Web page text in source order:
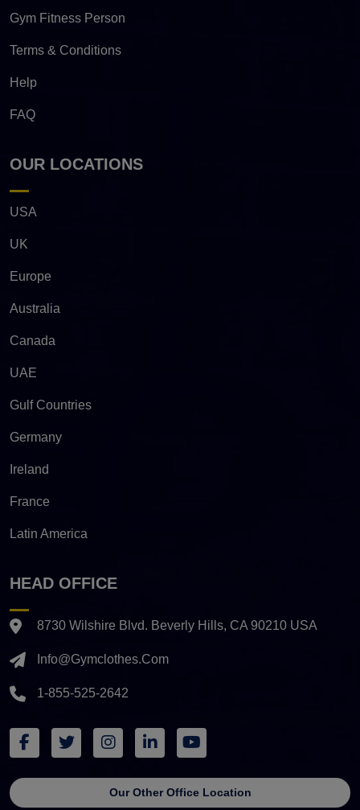
Gym Fitness Person
Terms & Conditions
Help
FAQ
OUR LOCATIONS
USA
UK
Europe
Australia
Canada
UAE
Gulf Countries
Germany
Ireland
France
Latin America
HEAD OFFICE
8730 Wilshire Blvd. Beverly Hills, CA 90210 USA
Info@gymclothes.com
1-855-525-2642
Our Other Office Location